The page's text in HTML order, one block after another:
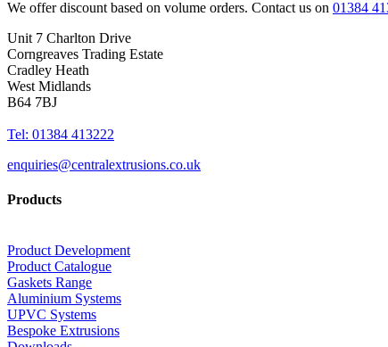
We offer discount based on volume orders. Contact us on 01384
Unit 7 Charlton Drive
Corngreaves Trading Estate
Cradley Heath
West Midlands
B64 7BJ
Tel: 01384 413222
enquiries@centralextrusions.co.uk
Products
Product Development
Product Catalogue
Gaskets Range
Aluminium Systems
UPVC Systems
Bespoke Extrusions